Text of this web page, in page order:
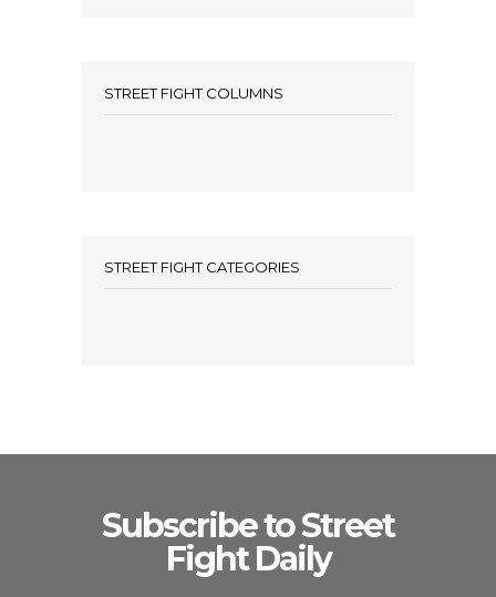
STREET FIGHT COLUMNS
STREET FIGHT CATEGORIES
Subscribe to Street
Fight Daily